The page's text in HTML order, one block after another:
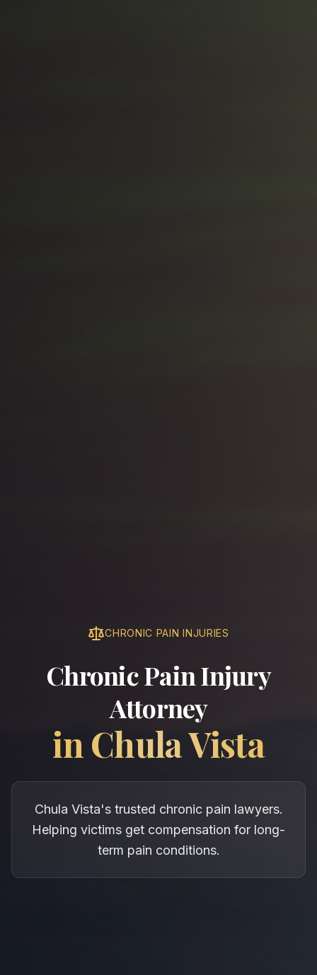
CHRONIC PAIN INJURIES
Chronic Pain Injury
Attorney
in Chula Vista
Chula Vista's trusted chronic pain lawyers.
Helping victims get compensation for long-
term pain conditions.